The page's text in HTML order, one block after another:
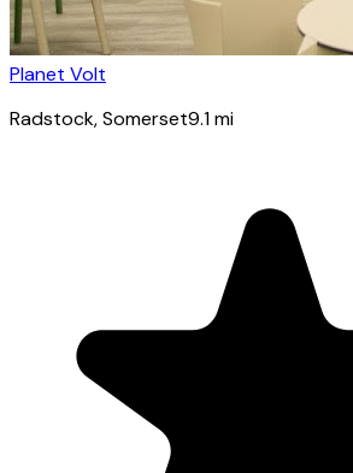
Planet Volt
Radstock, Somerset9.1mi